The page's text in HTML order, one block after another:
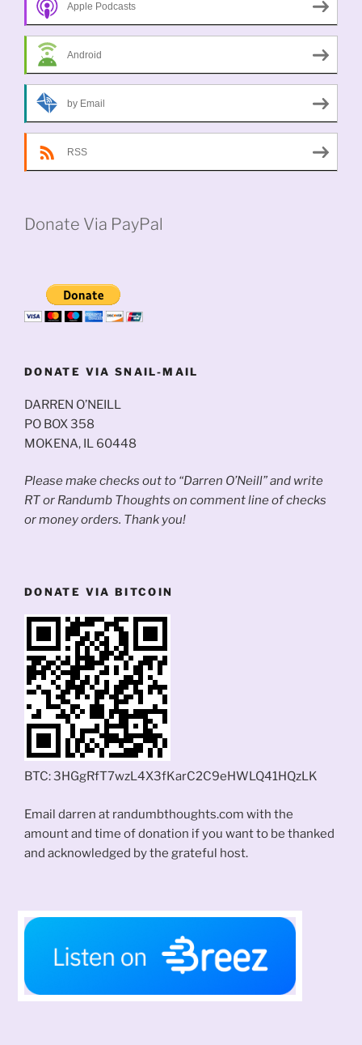
Apple Podcasts
Android
by Email
RSS
Donate Via PayPal
DONATE VIA SNAIL-MAIL
DARREN O’NEILL
PO BOX 358
MOKENA, IL 60448
Please make checks out to “Darren O’Neill” and write
RT or Randumb Thoughts on comment line of checks
or money orders. Thank you!
DONATE VIA BITCOIN
BTC: 3HGgRfT7wzL4X3fKarC2C9eHWLQ41HQzLK
Email darren at randumbthoughts.com with the
amount and time of donation if you want to be thanked
and acknowledged by the grateful host.